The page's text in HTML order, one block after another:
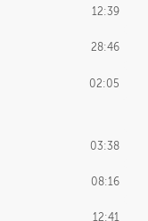
12:39
28:46
02:05
03:38
08:16
12:41